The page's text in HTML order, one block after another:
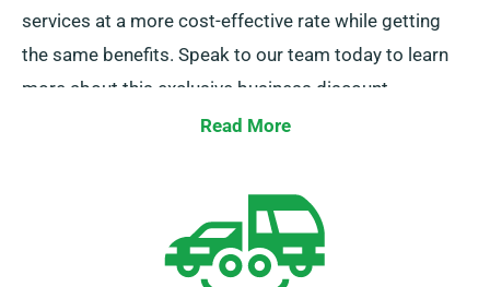
services at a more cost-effective rate while getting
the same benefits. Speak to our team today to learn
more about this exclusive business discount.
Read More